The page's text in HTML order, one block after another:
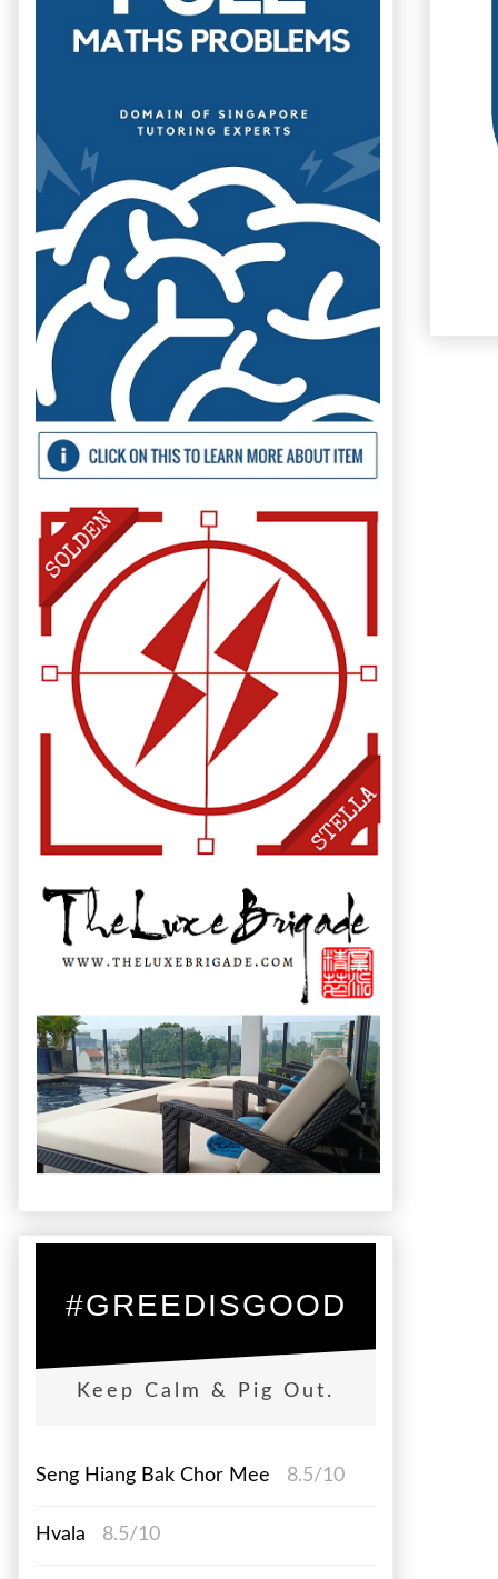
#GREEDISGOOD
Keep Calm & Pig Out.
Seng Hiang Bak Chor Mee 8.5/10
Hvala 8.5/10